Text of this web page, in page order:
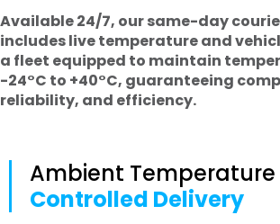
Available 24/7, our same-day
includes live temperature and
a fleet equipped to maintain
-24°C to +40°C, guaranteeing
reliability, and efficiency.
Ambient Temperature
Controlled Delivery